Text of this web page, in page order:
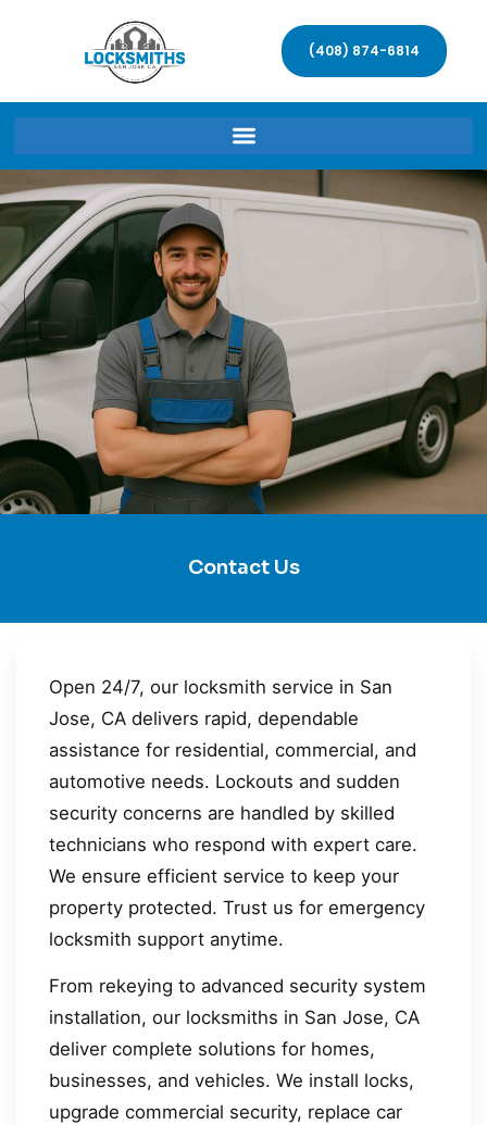
(408) 874-6814
Contact Us
Open 24/7, our locksmith service in San
Jose, CA delivers rapid, dependable
assistance for residential, commercial, and
automotive needs. Lockouts and sudden
security concerns are handled by skilled
technicians who respond with expert care.
We ensure efficient service to keep your
property protected. Trust us for emergency
locksmith support anytime.
From rekeying to advanced security system
installation, our locksmiths in San Jose, CA
deliver complete solutions for homes,
businesses, and vehicles. We install locks,
upgrade commercial security, replace car